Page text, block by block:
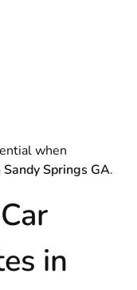
when
Springs GA.
in